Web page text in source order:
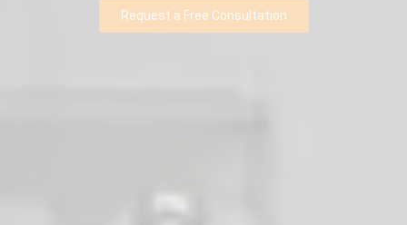
Request a Free Consultation